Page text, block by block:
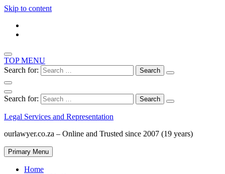
Skip to content
TOP MENU
Search for:
Search for:
Legal Services and Representation
ourlawyer.co.za – Online and Trusted since 2007 (19 years)
Primary Menu
Home